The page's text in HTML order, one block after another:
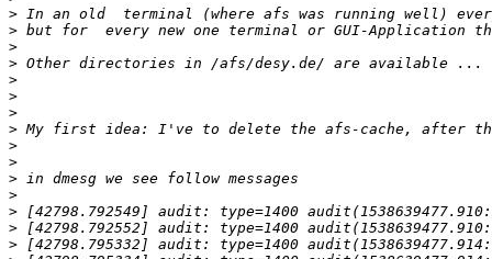
>
>
>
>
>
>
>
>
>
>
>
>
>
>
>